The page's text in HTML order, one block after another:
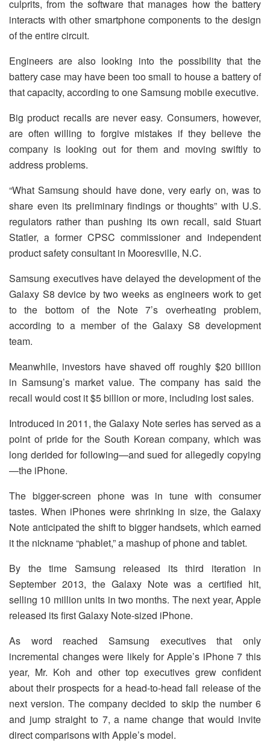
culprits, from the software that manages how the battery
interacts with other smartphone components to the design
of the entire circuit.
Engineers are also looking into the possibility that the
battery case may have been too small to house a battery of
that capacity, according to one Samsung mobile executive.
Big product recalls are never easy. Consumers, however,
are often willing to forgive mistakes if they believe the
company is looking out for them and moving swiftly to
address problems.
“What Samsung should have done, very early on, was to
share even its preliminary findings or thoughts” with U.S.
regulators rather than pushing its own recall, said Stuart
Statler, a former CPSC commissioner and independent
product safety consultant in Mooresville, N.C.
Samsung executives have delayed the development of the
Galaxy S8 device by two weeks as engineers work to get
to the bottom of the Note 7’s overheating problem,
according to a member of the Galaxy S8 development
team.
Meanwhile, investors have shaved off roughly $20 billion
in Samsung’s market value. The company has said the
recall would cost it $5 billion or more, including lost sales.
Introduced in 2011, the Galaxy Note series has served as a
point of pride for the South Korean company, which was
long derided for following—and sued for allegedly copying
—the iPhone.
The bigger-screen phone was in tune with consumer
tastes. When iPhones were shrinking in size, the Galaxy
Note anticipated the shift to bigger handsets, which earned
it the nickname “phablet,” a mashup of phone and tablet.
By the time Samsung released its third iteration in
September 2013, the Galaxy Note was a certified hit,
selling 10 million units in two months. The next year, Apple
released its first Galaxy Note-sized iPhone.
As word reached Samsung executives that only
incremental changes were likely for Apple’s iPhone 7 this
year, Mr. Koh and other top executives grew confident
about their prospects for a head-to-head fall release of the
next version. The company decided to skip the number 6
and jump straight to 7, a name change that would invite
direct comparisons with Apple’s model.